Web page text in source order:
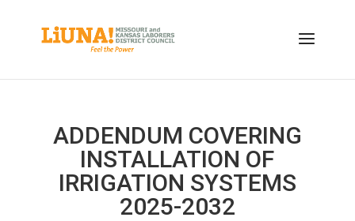
ADDENDUM COVERING
INSTALLATION OF
IRRIGATION SYSTEMS
2025-2032